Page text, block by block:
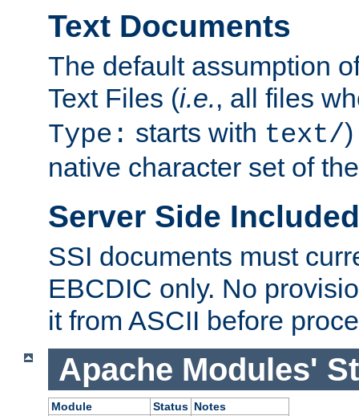
Text Documents
The default assumption
Text Files (i.e., all files
Type: starts with text/
native character set of
Server Side
SSI documents must
EBCDIC only. No
it from ASCII before
Apache Modules'
Module Status Notes